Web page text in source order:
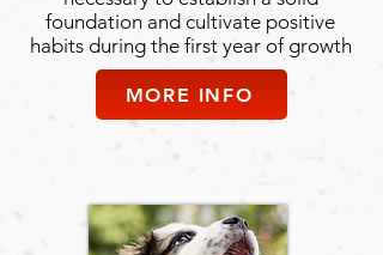
foundation and cultivate positive
habits during the first year of growth
MORE INFO